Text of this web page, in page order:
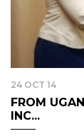
24 OCT 14
FROM
INC...